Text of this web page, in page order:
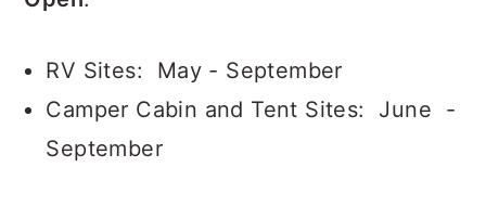
RV Sites: May - September
Camper Cabin and Tent Sites: June -
September